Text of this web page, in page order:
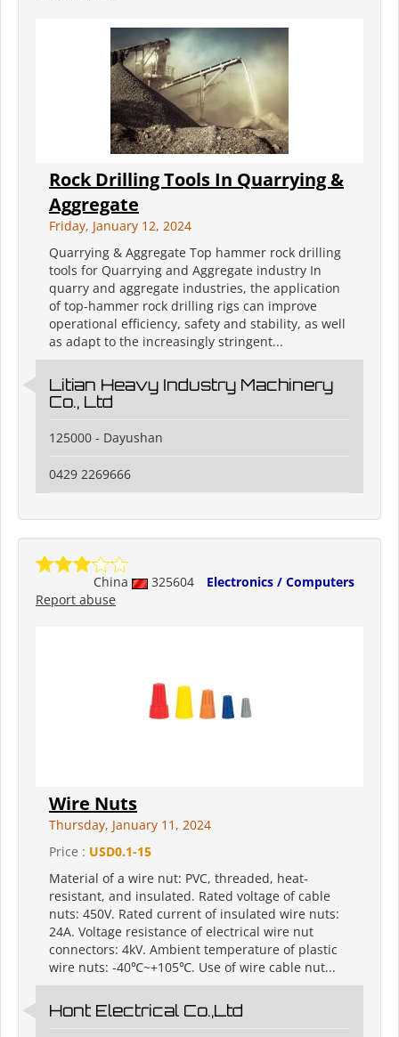
Rock Drilling Tools In Quarrying &
Aggregate
Friday, January 12, 2024
Quarrying & Aggregate Top hammer rock drilling
tools for Quarrying and Aggregate industry In
quarry and aggregate industries, the application
of top-hammer rock drilling rigs can improve
operational efficiency, safety and stability, as well
as adapt to the increasingly stringent...
Litian Heavy Industry Machinery
Co., Ltd
125000 - Dayushan
0429 2269666
China 325604
Electronics / Computers
Report abuse
Wire Nuts
Thursday, January 11, 2024
Price : USD0.1-15
Material of a wire nut: PVC, threaded, heat-
resistant, and insulated. Rated voltage of cable
nuts: 450V. Rated current of insulated wire nuts:
24A. Voltage resistance of electrical wire nut
connectors: 4kV. Ambient temperature of plastic
wire nuts: -40℃~+105℃. Use of wire cable nut...
Hont Electrical Co.,Ltd